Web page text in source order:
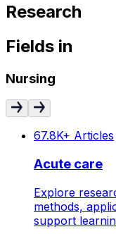
Research
Fields in
Nursing
67.8K+ Articles
Acute care
Explore
methods,
support